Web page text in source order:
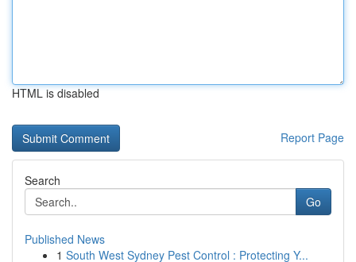
HTML is disabled
Report Page
Search
Go
Published News
1 South West Sydney Pest Control : Protecting Y...